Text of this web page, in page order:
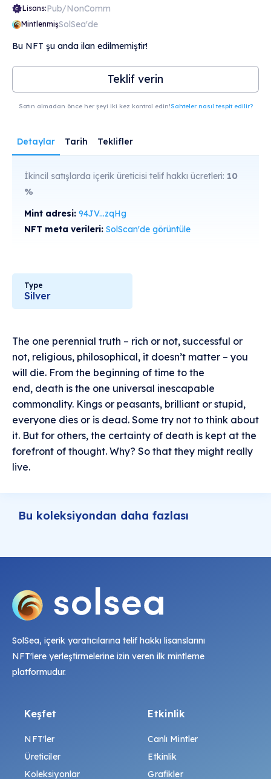
Lisans:Pub/NonComm
MintlenmişSolSea'de
Bu NFT şu anda ilan edilmemiştir!
Teklif verin
Satın almadan önce her şeyi iki kez kontrol edin!Sahteler nasıl tespit edilir?
Detaylar Tarih Teklifler
İkincil satışlarda içerik üreticisi telif hakkı ücretleri: 10
%
Mint adresi: 94JV...zqHg
NFT meta verileri: SolScan'de görüntüle
Type
Silver
The one perennial truth – rich or not, successful or
not, religious, philosophical, it doesn’t matter – you
will die. From the beginning of time to the
end, death is the one universal inescapable
commonality. Kings or peasants, brilliant or stupid,
everyone dies or is dead. Some try not to think about
it. But for others, the certainty of death is kept at the
forefront of thought. Why? So that they might really
live.
Bu koleksiyondan daha fazlası
SolSea, içerik yaratıcılarına telif hakkı lisanslarını
NFT'lere yerleştirmelerine izin veren ilk mintleme
platformudur.
Keşfet
NFT'ler
Üreticiler
Koleksiyonlar
Etkinlik
Canlı Mintler
Etkinlik
Grafikler